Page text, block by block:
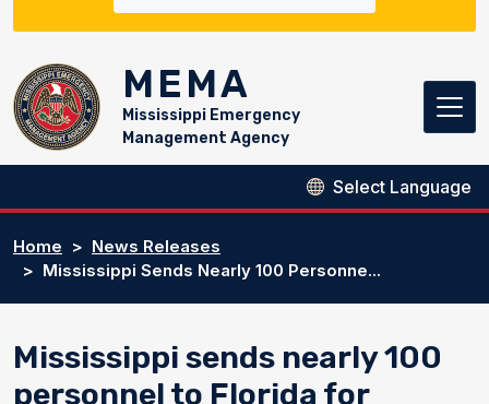
MEMA
Mississippi Emergency
Management Agency
Home
News Releases
Mississippi Sends Nearly 100 Personne...
Mississippi sends nearly 100
personnel to Florida for